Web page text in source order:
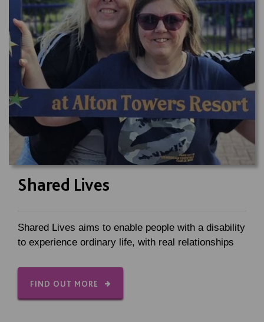
Shared Lives
Shared Lives aims to enable people with a disability
to experience ordinary life, with real relationships
FIND OUT MORE